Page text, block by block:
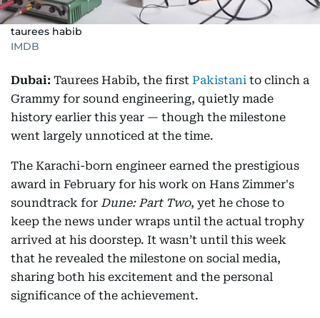
taurees habib
IMDB
Dubai: Taurees Habib, the first Pakistani to clinch a
Grammy for sound engineering, quietly made
history earlier this year — though the milestone
went largely unnoticed at the time.
The Karachi-born engineer earned the prestigious
award in February for his work on Hans Zimmer's
soundtrack for Dune: Part Two, yet he chose to
keep the news under wraps until the actual trophy
arrived at his doorstep. It wasn’t until this week
that he revealed the milestone on social media,
sharing both his excitement and the personal
significance of the achievement.